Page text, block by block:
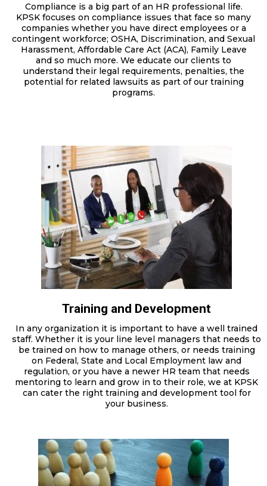
Compliance is a big part of an HR professional life.
KPSK focuses on compliance issues that face so many
companies whether you have direct employees or a
contingent workforce; OSHA, Discrimination, and Sexual
Harassment, Affordable Care Act (ACA), Family Leave
and so much more. We educate our clients to
understand their legal requirements, penalties, the
potential for related lawsuits as part of our training
programs.
Training and Development
In any organization it is important to have a well trained
staff. Whether it is your line level managers that needs to
be trained on how to manage others, or needs training
on Federal, State and Local Employment law and
regulation, or you have a newer HR team that needs
mentoring to learn and grow in to their role, we at KPSK
can cater the right training and development tool for
your business.